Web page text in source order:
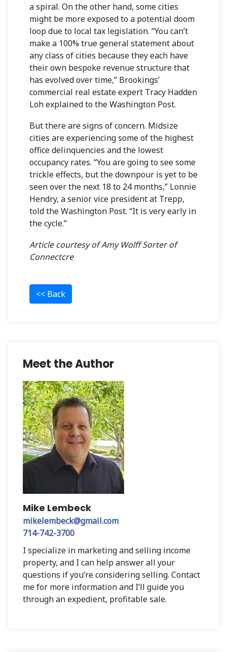
a spiral. On the other hand, some cities
might be more exposed to a potential doom
loop due to local tax legislation. “You can’t
make a 100% true general statement about
any class of cities because they each have
their own bespoke revenue structure that
has evolved over time,” Brookings’
commercial real estate expert Tracy Hadden
Lohexplained to the Washington Post.
But there are signs of concern. Midsize
cities are experiencing some of the highest
office delinquencies and the lowest
occupancy rates. “You are going to see some
trickle effects, but the downpour is yet to be
seen over the next 18 to 24 months,” Lonnie
Hendry, a senior vice president at Trepp,
told the Washington Post. “It is very early in
the cycle.”
Article courtesy ofAmy Wolff Sorter of
Connectcre
<< Back
Meet the Author
Mike Lembeck
mikelembeck@gmail.com
714-742-3700
I specialize in marketing and selling income
property, and I can help answer all your
questions if you’re considering selling. Contact
me for more information and I’ll guide you
through an expedient, profitable sale.